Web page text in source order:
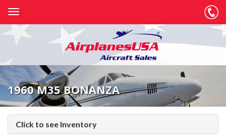
1960 M35 BONANZA
Click to see Inventory